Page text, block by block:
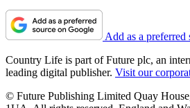
Add as a
Country Life is part of Future plc, an
leading digital publisher. Visit our
© Future Publishing Limited Quay